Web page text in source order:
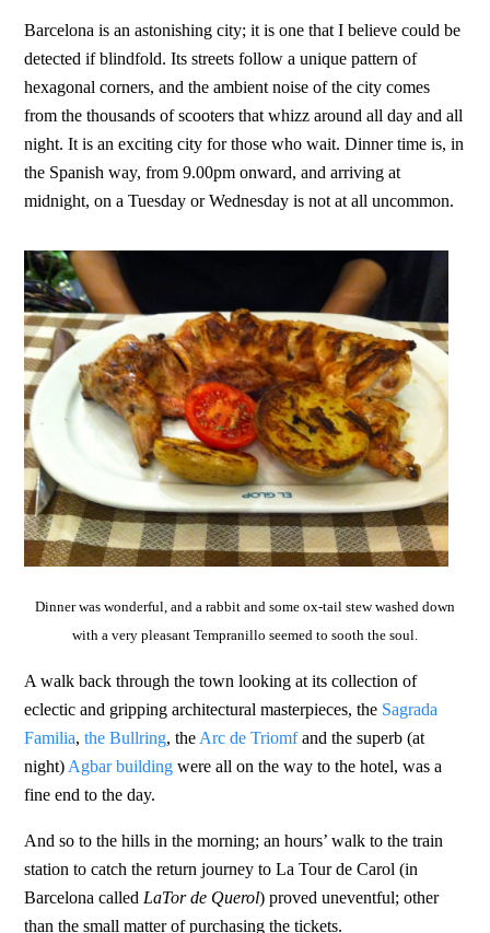
Barcelona is an astonishing city; it is one that I believe could be
detected if blindfold. Its streets follow a unique pattern of
hexagonal corners, and the ambient noise of the city comes
from the thousands of scooters that whizz around all day and all
night. It is an exciting city for those who wait. Dinner time is, in
the Spanish way, from 9.00pm onward, and arriving at
midnight, on a Tuesday or Wednesday is not at all uncommon.
Dinner was wonderful, and a rabbit and some ox-tail stew washed down
with a very pleasant Tempranillo seemed to sooth the soul.
A walk back through the town looking at its collection of
eclectic and gripping architectural masterpieces, the Sagrada
Familia,the Bullring, the Arc de Triomfand the superb (at
night) Agbar building were all on the way to the hotel, was a
fine end to the day.
And so to the hills in the morning; an hours’ walk to the train
station to catch the return journey to La Tour de Carol (in
Barcelona called LaTor de Querol) proved uneventful; other
than the small matter of purchasing the tickets.